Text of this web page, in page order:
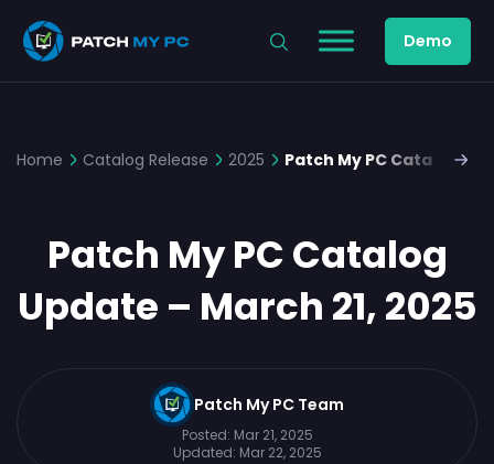
Demo
Home Catalog Release 2025 Patch My PC Catalog
Patch My PC Catalog
Update – March 21, 2025
Patch My PC Team
Posted: Mar 21, 2025
Updated: Mar 22, 2025